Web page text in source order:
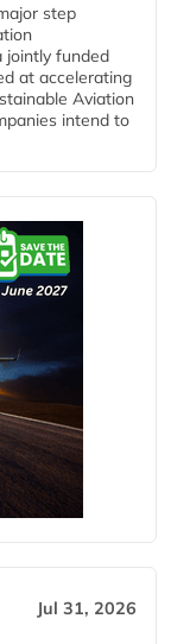
step
jointly funded
at accelerating
Aviation
intend to
Jul 31, 2026